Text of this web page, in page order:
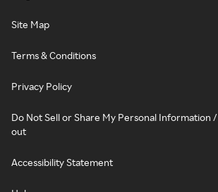
Site Map
Terms & Conditions
Privacy Policy
Do Not Sell or Share My Personal Information
out
Accessibility Statement